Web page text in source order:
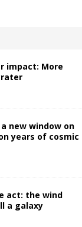
impact: More
new window on
years of cosmic
act: the wind
a galaxy